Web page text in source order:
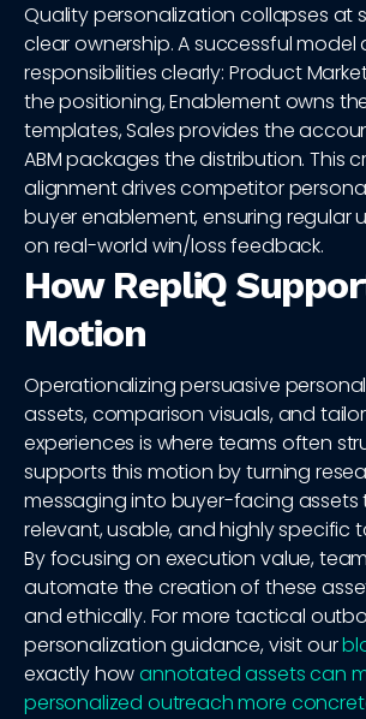
Quality personalization collapses at
clear ownership. A successful model
responsibilities clearly: Product
the positioning, Enablement owns
templates, Sales provides the
ABM packages the distribution. This
alignment drives competitor
buyer enablement, ensuring regular
on real-world win/loss feedback.
How RepliQ
Motion
Operationalizing persuasive
assets, comparison visuals, and
experiences is where teams often
supports this motion by turning
messaging into buyer-facing assets
relevant, usable, and highly specific
By focusing on execution value,
automate the creation of these
and ethically. For more tactical
personalization guidance, visit our
exactly howannotated assets can
personalized outreach more